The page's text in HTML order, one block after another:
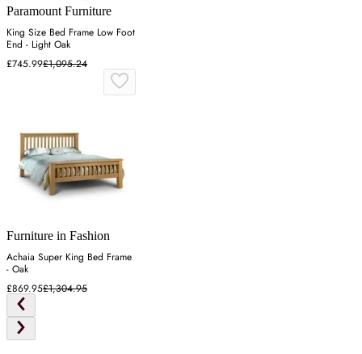
Paramount Furniture
King Size Bed Frame Low Foot
End - Light Oak
£745.99£1,095.24
Furniture in Fashion
Achaia Super King Bed Frame
- Oak
£869.95£1,304.95